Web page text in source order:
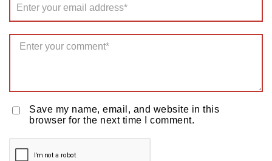
Save my name, email, and website in this
browser for the next time I comment.